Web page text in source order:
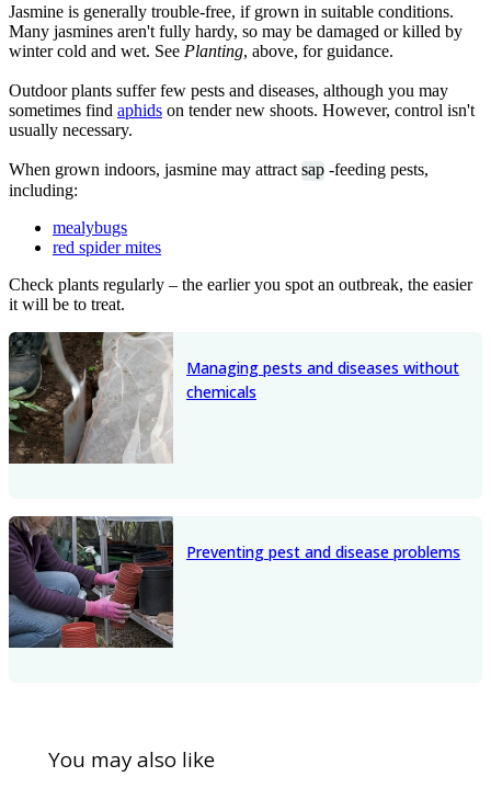
Jasmine is generally trouble-free, if grown in suitable conditions.
Many jasmines aren't fully hardy, so may be damaged or killed by
winter cold and wet. See Planting, above, for guidance.
Outdoor plants suffer few pests and diseases, although you may
sometimes find aphids on tender new shoots. However, control isn't
usually necessary.
When grown indoors, jasmine may attract sap -feeding pests,
including:
mealybugs
red spider mites
Check plants regularly – the earlier you spot an outbreak, the easier
it will be to treat.
Managing pests and diseases without
chemicals
Preventing pest and disease problems
You may also like